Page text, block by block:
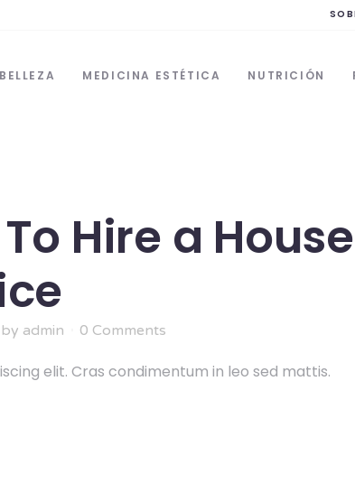
BELLEZA MEDICINA ESTÉTICA NUTRICIÓN
Hire a House
by admin 0 Comments
elit. Cras condimentum in leo sed mattis.